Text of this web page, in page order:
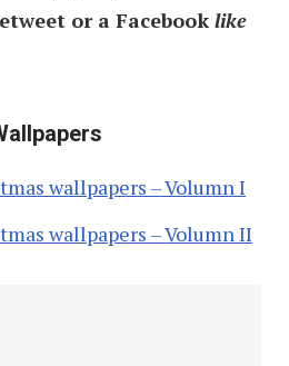
or a Facebooklike
wallpapers – Volumn I
wallpapers – Volumn II